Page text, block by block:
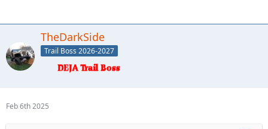
TheDarkSide
Trail Boss 2026-2027
Feb 6th 2025